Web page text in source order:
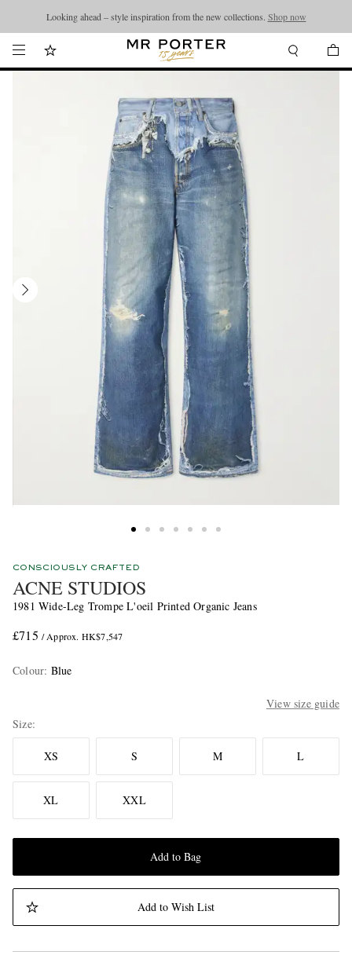
Looking ahead – style inspiration from the new collections. Shop now
CONSCIOUSLY CRAFTED
ACNE STUDIOS
1981 Wide-Leg Trompe L'oeil Printed Organic Jeans
£715 / Approx. HK$7,547
Colour: Blue
View size guide
Size
XS S M L
XL XXL
Add to Bag
Add to Wish List